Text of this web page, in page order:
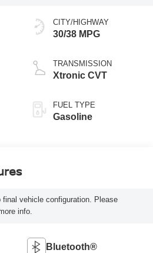
CITY/HIGHWAY
30/38 MPG
TRANSMISSION
Xtronic CVT
FUEL TYPE
Gasoline
vehicle configuration. Please
info.
Bluetooth®